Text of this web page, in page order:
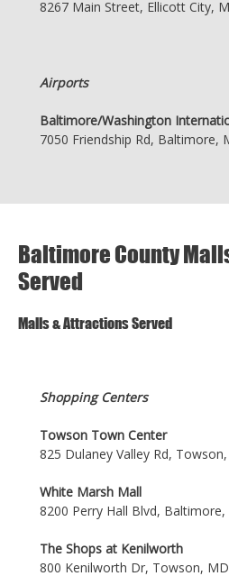
8267 Main Street, Ellicott City,
Airports
Baltimore/Washington
7050 Friendship Rd, Baltimore,
Baltimore County
Served
Malls & Attractions Served
Shopping Centers
Towson Town Center
825 Dulaney Valley Rd,
White Marsh Mall
8200 Perry Hall Blvd,
The Shops at Kenilworth
800 Kenilworth Dr, Towson,